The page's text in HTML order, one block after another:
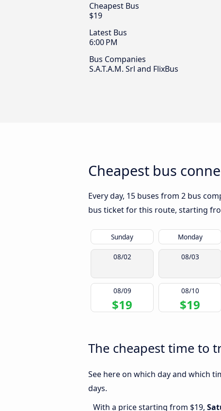
Cheapest Bus
$19
Latest Bus
6:00 PM
Bus Companies
S.A.T.A.M. Srl and FlixBus
Cheapest bus
Every day, 15 buses from 2 bus
bus ticket for this route, starting
Sunday Monday
08/02 08/03
08/09
$19
08/10
$19
The cheapest time to
See here on which day and which
days.
With a price starting from $19,